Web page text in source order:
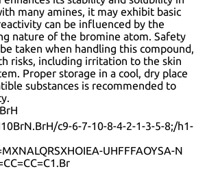
many amines, it may exhibit basic
can be influenced by the
nature of the bromine atom. Safety
taken when handling this compound,
risks, including irritation to the skin
Proper storage in a cool, dry place
substances is recommended to
c9-6-7-10-8-4-2-1-3-5-8;/h1-
UHFFFAOYSA-N